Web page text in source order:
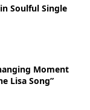
Soulful Single
Moment
Lisa Song”